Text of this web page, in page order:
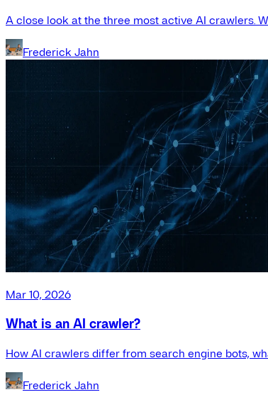
A close look at the three most active AI crawlers.
Frederick Jahn
Mar 10, 2026
What is an AI crawler?
How AI crawlers differ from search engine bots,
Frederick Jahn